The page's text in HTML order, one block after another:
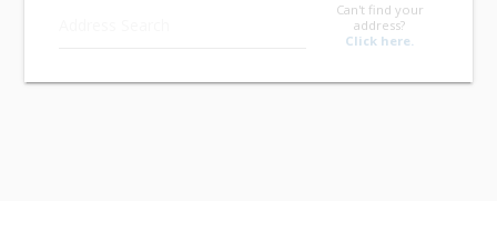
Can't find your
address?
Click here.